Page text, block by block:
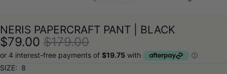
NERIS PAPERCRAFT PANT | BLACK
$79.00 $179.00
SIZE: 8